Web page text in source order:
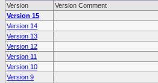
Version
Version Comment
Version 15
Version 14
Version 13
Version 12
Version 11
Version 10
Version 9